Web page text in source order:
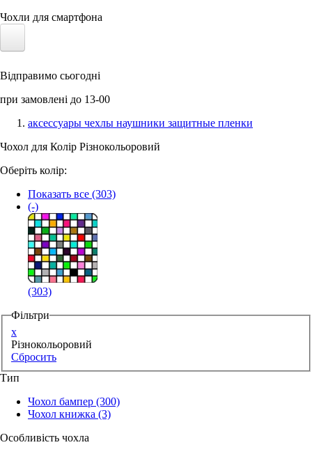
Чохли для смартфона
Аксессуари для смартфонів
Відправимо сьогодні
при замовлені до 13-00
аксессуары чехлы наушники защитные пленки
Чохол для Колір Різнокольоровий
Оберіть колір:
Показать все (303)
(-)
(303)
Фільтри
x
Різнокольоровий
Сбросить
Тип
Чохол бампер (300)
Чохол книжка (3)
Особливість чохла